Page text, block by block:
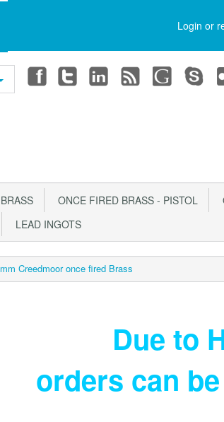
Login or
ONCE FIRED BRASS - PISTOL
LEAD INGOTS
Creedmoor once fired Brass
Due to
orders can be